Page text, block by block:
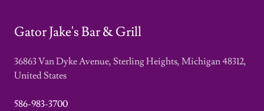
Gator Jake's Bar & Grill
36863 Van Dyke Avenue, Sterling Heights, Michigan 48312,
United States
586-983-3700